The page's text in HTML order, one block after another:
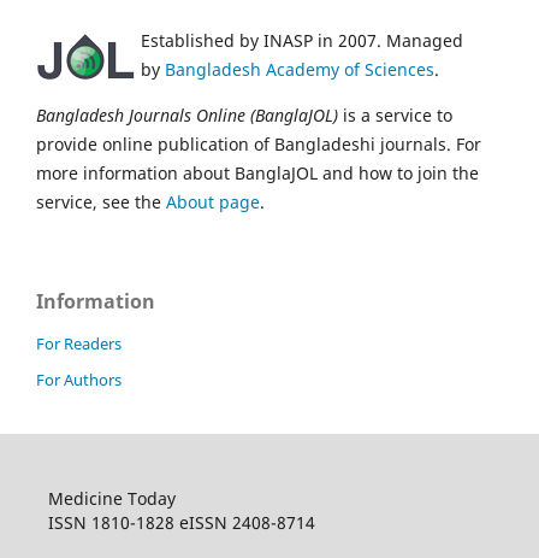
Established by INASP in 2007. Managed
by Bangladesh Academy of Sciences.
Bangladesh Journals Online (BanglaJOL) is a service to
provide online publication of Bangladeshi journals. For
more information about BanglaJOL and how to join the
service, see the About page.
Information
For Readers
For Authors
Medicine Today
ISSN 1810-1828 eISSN 2408-8714